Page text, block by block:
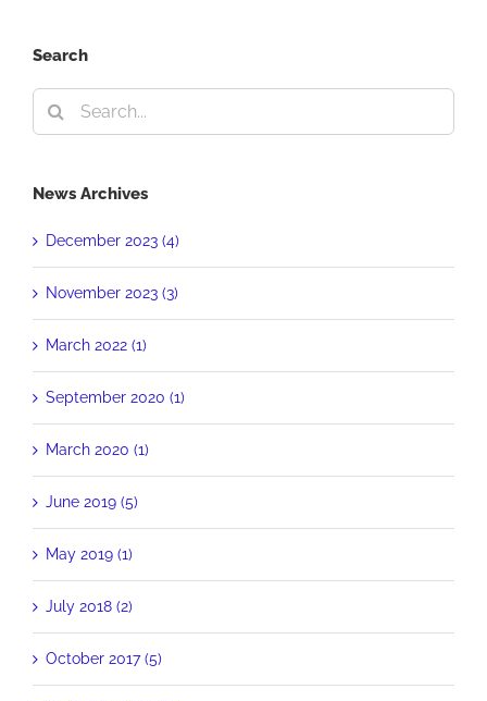
Search
Search
for:
News Archives
December 2023 (4)
November 2023 (3)
March 2022 (1)
September 2020 (1)
March 2020 (1)
June 2019 (5)
May 2019 (1)
July 2018 (2)
October 2017 (5)